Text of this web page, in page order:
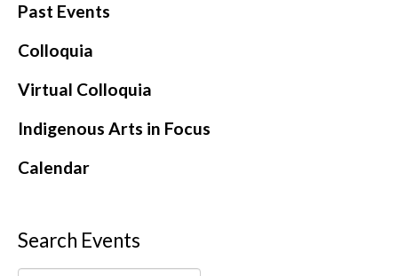
Past Events
Colloquia
Virtual Colloquia
Indigenous Arts in Focus
Calendar
Search Events